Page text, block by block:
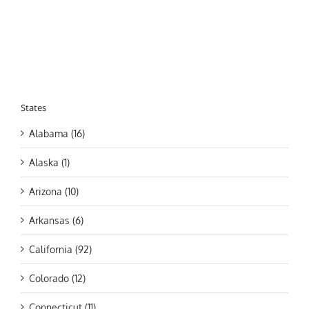
States
Alabama (16)
Alaska (1)
Arizona (10)
Arkansas (6)
California (92)
Colorado (12)